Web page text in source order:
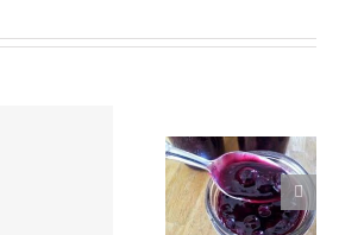
Crockpot Beef Stew
using “Chef Dave’s
Rub-It-On, Dry Rub”